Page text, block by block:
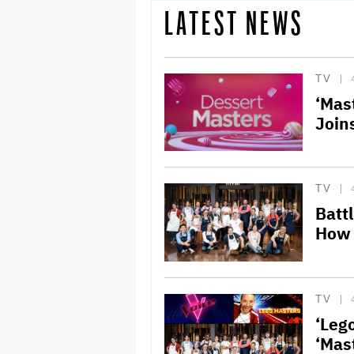
LATEST NEWS
TV
TV
TV